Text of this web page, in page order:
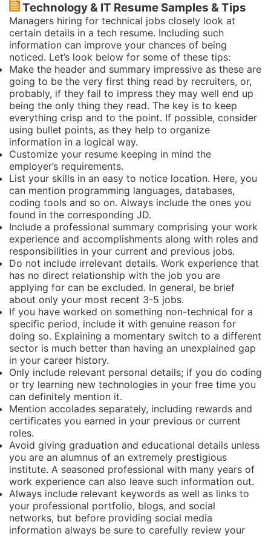
Technology & IT Resume Samples & Tips
Managers hiring for technical jobs closely look at
certain details in a tech resume. Including such
information can improve your chances of being
noticed. Let’s look below for some of these tips:
Make the header and summary impressive as these are
going to be the very first thing read by recruiters, or,
probably, if they fail to impress they may well end up
being the only thing they read. The key is to keep
everything crisp and to the point. If possible, consider
using bullet points, as they help to organize
information in a logical way.
Customize your resume keeping in mind the
employer’s requirements.
List your skills in an easy to notice location. Here, you
can mention programming languages, databases,
coding tools and so on. Always include the ones you
found in the corresponding JD.
Include a professional summary comprising your work
experience and accomplishments along with roles and
responsibilities in your current and previous jobs.
Do not include irrelevant details. Work experience that
has no direct relationship with the job you are
applying for can be excluded. In general, be brief
about only your most recent 3-5 jobs.
If you have worked on something non-technical for a
specific period, include it with genuine reason for
doing so. Explaining a momentary switch to a different
sector is much better than having an unexplained gap
in your career history.
Only include relevant personal details; if you do coding
or try learning new technologies in your free time you
can definitely mention it.
Mention accolades separately, including rewards and
certificates you earned in your previous or current
roles.
Avoid giving graduation and educational details unless
you are an alumnus of an extremely prestigious
institute. A seasoned professional with many years of
work experience can also leave such information out.
Always include relevant keywords as well as links to
your professional portfolio, blogs, and social
networks, but before providing social media
information always be sure to carefully review your